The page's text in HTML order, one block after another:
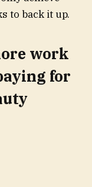
to back it up.
work
for